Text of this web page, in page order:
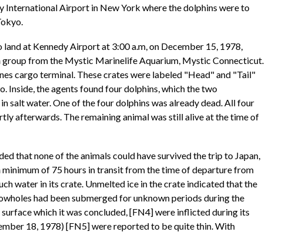
International Airport in New York where the dolphins were to
at Kennedy Airport at 3:00 a.m, on December 15, 1978,
group from the Mystic Marinelife Aquarium, Mystic Connecticut.
cargo terminal. These crates were labeled "Head" and "Tail"
Inside, the agents found four dolphins, which the two
salt water. One of the four dolphins was already dead. All four
afterwards. The remaining animal was still alive at the time of
that none of the animals could have survived the trip to Japan,
of 75 hours in transit from the time of departure from
water in its crate. Unmelted ice in the crate indicated that the
had been submerged for unknown periods during the
which it was concluded, [FN4] were inflicted during its
18, 1978) [FN5] were reported to be quite thin. With